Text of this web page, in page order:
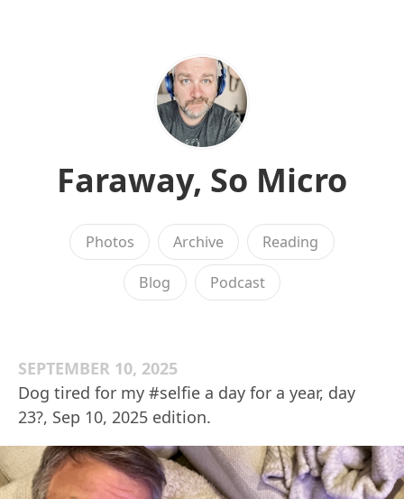
Faraway, So Micro
Photos Archive Reading
Blog Podcast
SEPTEMBER 10, 2025
Dog tired for my #selfie a day for a year, day
23?, Sep 10, 2025 edition.